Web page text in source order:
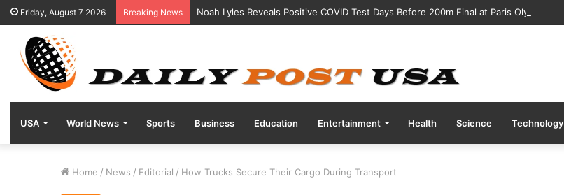
Friday, August 7 2026 Breaking News Noah Lyles Reveals Positive COVID Test Days Before 200m Final at Paris Olympics
USA World News Sports Business Education Entertainment Health Science Technology
Home / News / Editorial / How Trucks Secure Their Cargo During Transport